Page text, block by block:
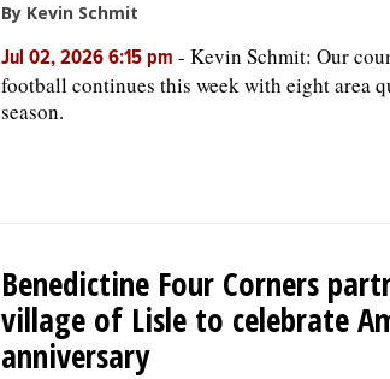
By Kevin Schmit
Jul 02, 2026 6:15 pm - Kevin Schmit: Our
football continues this week with eight area
season.
Benedictine Four Corners
village of Lisle to celebrate
anniversary